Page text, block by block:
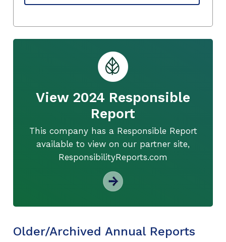
View 2024 Responsible
Report
This company has a Responsible Report
available to view on our partner site,
ResponsibilityReports.com
Older/Archived Annual Reports